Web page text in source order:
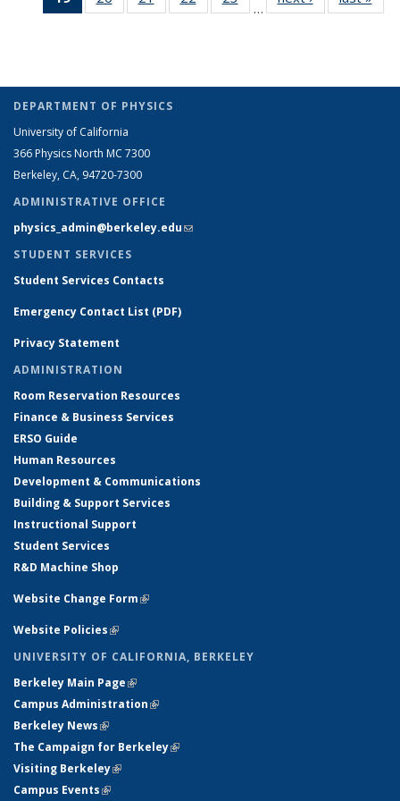
PeoplePeoplePeople
Full
Full
Full
Full
Full
…
listing:
DEPARTMENT OF PHYSICS
University of California
366 Physics North MC 7300
Berkeley, CA, 94720-7300
ADMINISTRATIVE OFFICE
physics_admin@berkeley.edu(link sends e-mail)
STUDENT SERVICES
Student Services Contacts
Emergency Contact List (PDF)
Privacy Statement
ADMINISTRATION
Room Reservation Resources
Finance & Business Services
ERSO Guide
Human Resources
Development & Communications
Building & Support Services
Instructional Support
Student Services
R&D Machine Shop
Website Change Form(link is external)
Website Policies(link is external)
UNIVERSITY OF CALIFORNIA, BERKELEY
Berkeley Main Page(link is external)
Campus Administration(link is external)
Berkeley News(link is external)
The Campaign for Berkeley(link is external)
Visiting Berkeley(link is external)
Campus Events(link is external)